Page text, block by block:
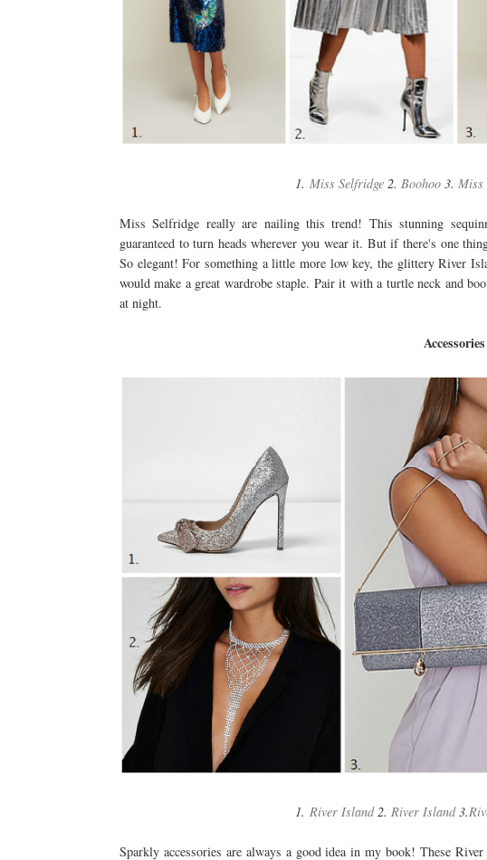
1. Miss Selfridge 2. Boohoo 3. Miss
Miss Selfridge really are nailing this trend! This stunning
guaranteed to turn heads wherever you wear it. But if there's one
So elegant! For something a little more low key, the glittery River
would make a great wardrobe staple. Pair it with a turtle neck and
at night.
Accessories
1. River Island2. River Island3.
Sparkly accessories are always a good idea in my book! These